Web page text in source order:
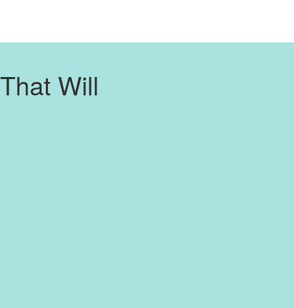
Will